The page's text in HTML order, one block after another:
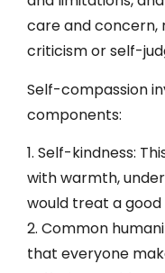
care and
criticism or self-
Self-compassion
components:
1. Self-kindness:
with warmth,
would treat a
2. Common
that everyone